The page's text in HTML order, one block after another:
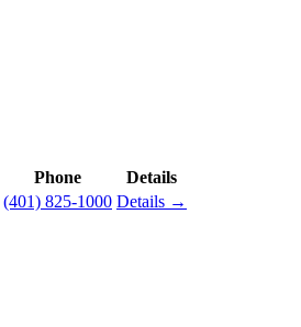
Phone
Details
(401) 825-1000 Details →